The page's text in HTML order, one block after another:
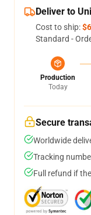
Deliver to
Cost to ship:
Standard -
Production
Today
Secure
Worldwide
Tracking
Full refund if